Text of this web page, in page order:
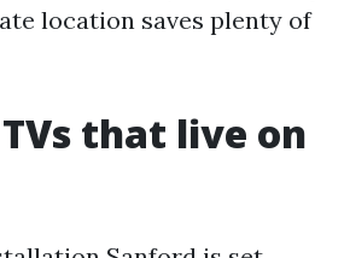
location saves plenty of
that live on